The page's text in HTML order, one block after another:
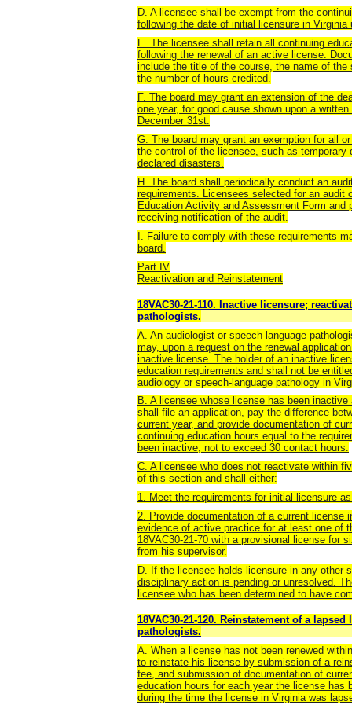
D. A licensee shall be exempt from the
following the date of initial licensure in Virginia
E. The licensee shall retain all continuing
following the renewal of an active license.
include the title of the course, the name of
the number of hours credited.
F. The board may grant an extension of the
one year, for good cause shown upon a
December 31st.
G. The board may grant an exemption for all
the control of the licensee, such as
declared disasters.
H. The board shall periodically conduct an
requirements. Licensees selected for an audit
Education Activity and Assessment Form and
receiving notification of the audit.
I. Failure to comply with these requirements
board.
Part IV
Reactivation and Reinstatement
18VAC30-21-110. Inactive licensure;
pathologists.
A. An audiologist or speech-language
may, upon a request on the renewal
inactive license. The holder of an inactive
education requirements and shall not be
audiology or speech-language pathology in
B. A licensee whose license has been
shall file an application, pay the difference
current year, and provide documentation of
continuing education hours equal to the
been inactive, not to exceed 30 contact hours.
C. A licensee who does not reactivate within
of this section and shall either:
1. Meet the requirements for initial licensure
2. Provide documentation of a current license
evidence of active practice for at least one of
18VAC30-21-70 with a provisional license for
from his supervisor.
D. If the licensee holds licensure in any other
disciplinary action is pending or unresolved.
licensee who has been determined to have
18VAC30-21-120. Reinstatement of a
pathologists.
A. When a license has not been renewed
to reinstate his license by submission of a
fee, and submission of documentation of
education hours for each year the license has
during the time the license in Virginia was